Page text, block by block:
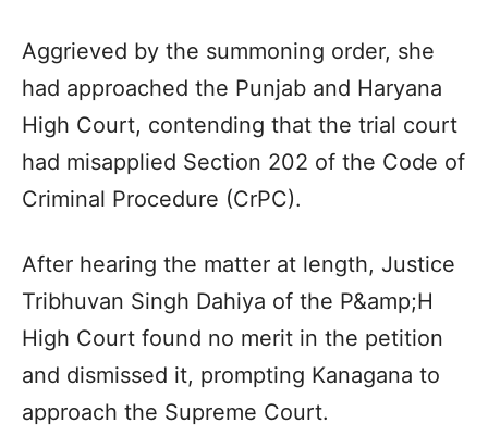
Aggrieved by the summoning order, she
had approached the Punjab and Haryana
High Court, contending that the trial court
had misapplied Section 202 of the Code of
Criminal Procedure (CrPC).
After hearing the matter at length, Justice
Tribhuvan Singh Dahiya of the P&amp;H
High Court found no merit in the petition
and dismissed it, prompting Kanagana to
approach the Supreme Court.